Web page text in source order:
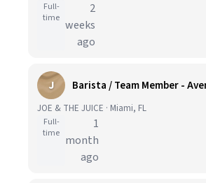
Full-
time
2
weeks
ago
J Barista / Team Member -
JOE & THE JUICE · Miami, FL
Full-
time
1
month
ago